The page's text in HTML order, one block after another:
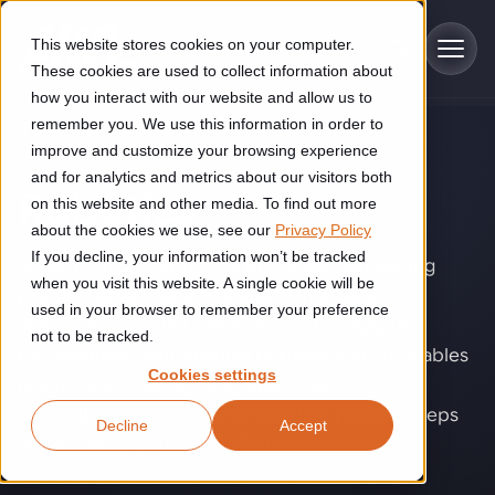
This website stores cookies on your computer.
These cookies are used to collect information about
how you interact with our website and allow us to
remember you. We use this information in order to
improve and customize your browsing experience
and for analytics and metrics about our visitors both
on this website and other media. To find out more
about the cookies we use, see our Privacy Policy
If you decline, your information won’t be tracked
when you visit this website. A single cookie will be
used in your browser to remember your preference
not to be tracked.
Cookies settings
Accept
Decline
Skip to main content
Industries
Construction
Construction automation solutions help you improve productivity,
quality, and delivery performance in high-mix steel fabrication
environments.
Food & beverage
Explore proven robotic automation solutions for the food and
beverage industry. Enhance efficiency and flexibility while
reducing labor dependency.
Solutions
Automated manufacturing lines
Cutting, welding and handling of thick metal
Flexible manufacturing lines
Flexible manufacturing of cabinets
Technologies
Industrial AI helps your automation systems adapt to variation,
improve picking and inspection performance, and reduce manual
effort.
Customer experience
GLS
See how robotic parcel sorting at GLS improved efficiency,
About us
TECHNOLOGY
Robotics.
Robotics helps automate physically demanding
production and logistics tasks when labor
shortages, product variation, or throughput
requirements limit manual performance. It enables
predictable output, safer operations, and
controlled coordination of multiple process steps
within one production or logistics system.